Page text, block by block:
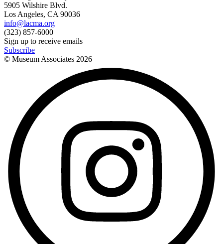
5905 Wilshire Blvd.
Los Angeles, CA 90036
info@lacma.org
(323) 857-6000
Sign up to receive emails
Subscribe
© Museum Associates 2026